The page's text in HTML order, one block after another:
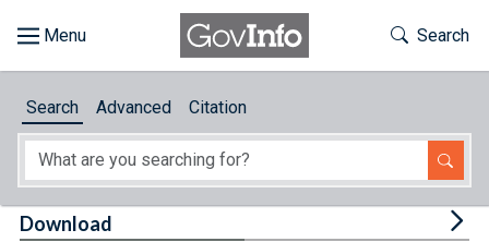
About
Toggle
Search
Search Advanced Citation
Download